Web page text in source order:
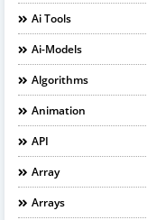
Ai Tools
Ai-Models
Algorithms
Animation
API
Array
Arrays